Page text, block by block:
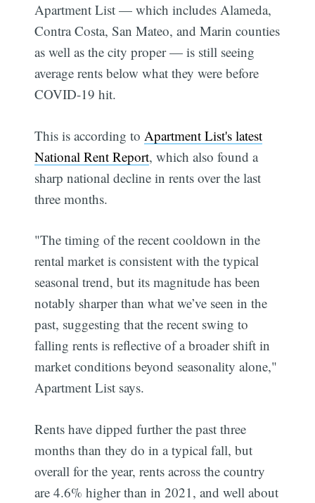
Apartment List — which includes Alameda,
Contra Costa, San Mateo, and Marin counties
as well as the city proper — is still seeing
average rents below what they were before
COVID-19 hit.
This is according to Apartment List's latest
National Rent Report, which also found a
sharp national decline in rents over the last
three months.
"The timing of the recent cooldown in the
rental market is consistent with the typical
seasonal trend, but its magnitude has been
notably sharper than what we’ve seen in the
past, suggesting that the recent swing to
falling rents is reflective of a broader shift in
market conditions beyond seasonality alone,"
Apartment List says.
Rents have dipped further the past three
months than they do in a typical fall, but
overall for the year, rents across the country
are 4.6% higher than in 2021, and well about